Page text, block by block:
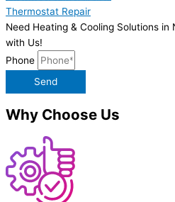
Thermostat Repair
Need Heating & Cooling Solutions in
with Us!
Phone
Send
Why Choose Us